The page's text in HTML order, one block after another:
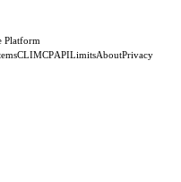
Platform
CLIMCPAPILimitsAboutPrivacy